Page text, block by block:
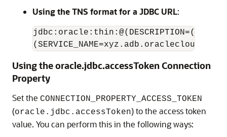
Using the TNS format for a JDBC URL:
Using the oracle.jdbc.accessToken Connection
Property
Set the CONNECTION_PROPERTY_ACCESS_TOKEN
(oracle.jdbc.accessToken) to the access token
value. You can perform this in the following ways: